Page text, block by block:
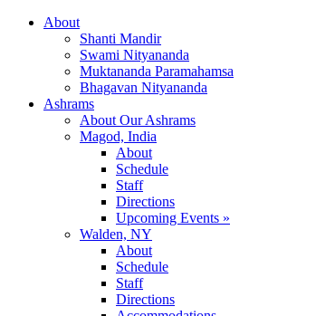
About
Shanti Mandir
Swami Nityananda
Muktananda Paramahamsa
Bhagavan Nityananda
Ashrams
About Our Ashrams
Magod, India
About
Schedule
Staff
Directions
Upcoming Events »
Walden, NY
About
Schedule
Staff
Directions